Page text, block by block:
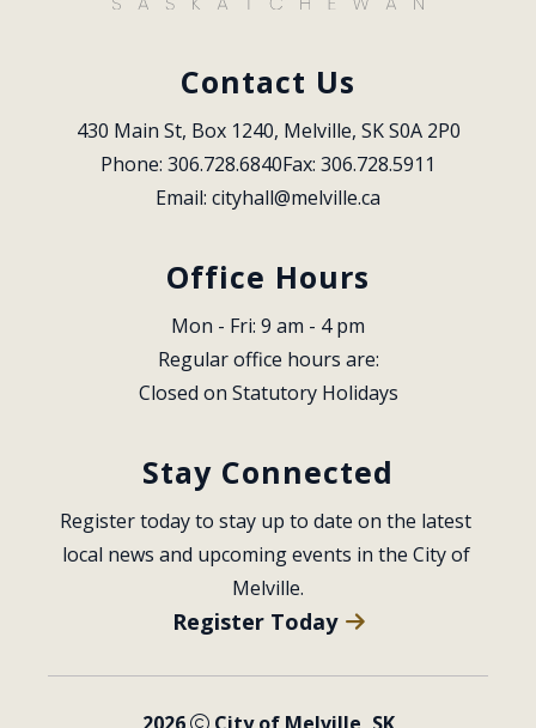
Contact Us
430 Main St, Box 1240, Melville, SK S0A 2P0
Phone: 306.728.6840Fax: 306.728.5911
Email: cityhall@melville.ca
Office Hours
Mon - Fri: 9 am - 4 pm
Regular office hours are:
Closed on Statutory Holidays
Stay Connected
Register today to stay up to date on the latest
local news and upcoming events in the City of
Melville.
Register Today